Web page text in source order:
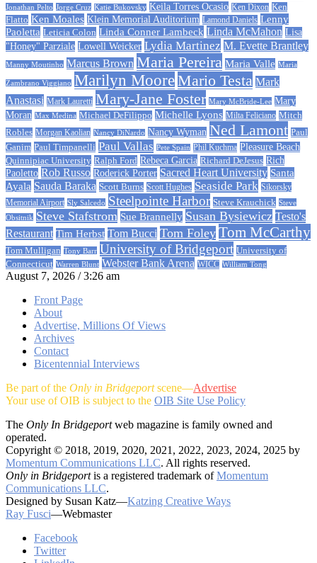
Jonathan Pelto Jorge Cruz Katie Bukovsky Keila Torres Ocasio Ken Dixon Ken
Flatto Ken Moales Klein Memorial Auditorium Lamond Daniels Lenny
Paoletta Leticia Colon Linda Conner Lambeck Linda McMahon Lisa
"Honey" Parziale Lowell Weicker Lydia Martinez M. Evette Brantley
Manny Moutinho Marcus Brown Maria Pereira Maria Valle Maria
Zambrano Viggiano Marilyn MooreMario Testa Mark
Anastasi Mark Lauretti Mary-Jane Foster Mary McBride-Lee Mary
Moran Max Medina Michael DeFilippo Michelle Lyons Milta Feliciano Mitch
Robles Morgan Kaolian Nancy DiNardo Nancy Wyman Ned Lamont Paul
Ganim Paul Timpanelli Paul Vallas Pete Spain Phil Kuchma Pleasure Beach
Quinnipiac University Ralph Ford Rebeca Garcia Richard DeJesus Rich
Paoletto Rob Russo Roderick Porter Sacred Heart University Santa
Ayala Sauda Baraka Scott Burns Scott Hughes Seaside Park Sikorsky
Memorial Airport Sly Salcedo Steelpointe Harbor Steve Krauchick Steve
Obsitnik Steve Stafstrom Sue Brannelly Susan Bysiewicz Testo's
Restaurant Tim Herbst Tom Bucci Tom Foley Tom McCarthy
Tom Mulligan Tony Barr University of Bridgeport University of
Connecticut Warren Blunt Webster Bank Arena WICC William Tong
August 7, 2026 / 3:26 am
Front Page
About
Advertise, Millions Of Views
Archives
Contact
Bicentennial Interviews
Be part of the Only in Bridgeportscene—Advertise
Your use of OIB is subject to the OIB Site Use Policy
The Only In Bridgeportweb magazine is family owned and
operated.
Copyright © 2018, 2019, 2020, 2021, 2022, 2023, 2024, 2025 by
Momentum Communications LLC. All rights reserved.
Only in Bridgeportis a registered trademark ofMomentum
Communications LLC.
Designed by Susan Katz—Katzing Creative Ways
Ray Fusci—Webmaster
Facebook
Twitter